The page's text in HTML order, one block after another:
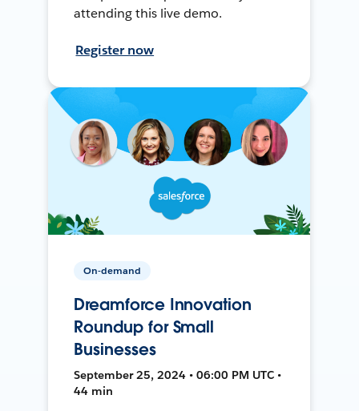
attending this live demo.
Register now
On-demand
Dreamforce Innovation
Roundup for Small
Businesses
September 25, 2024 • 06:00 PM UTC •
44 min